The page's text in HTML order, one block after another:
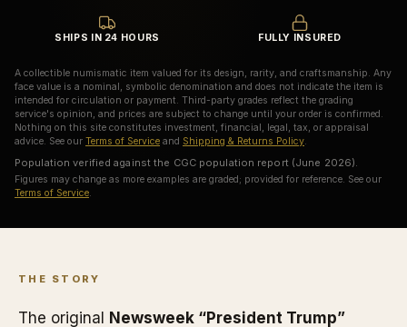
SHIPS IN 24 HOURS FULLY INSURED
A collectible numismatic item valued for its design, rarity, and craftsmanship. Any
face value is a nominal, symbolic denomination and does not indicate the item is
intended for circulation or payment. Third-party grades reflect the grading
service's opinion, and prices are subject to change until your order is confirmed.
Nothing on this site constitutes investment, financial, legal, tax, or appraisal
advice. See our Terms of Service and Shipping & Returns Policy
Population verified against the CGC population report (June 2026).
Figures may change as more examples are graded; provided for reference. See our
Terms of Service
THE STORY
The original Newsweek “President Trump”